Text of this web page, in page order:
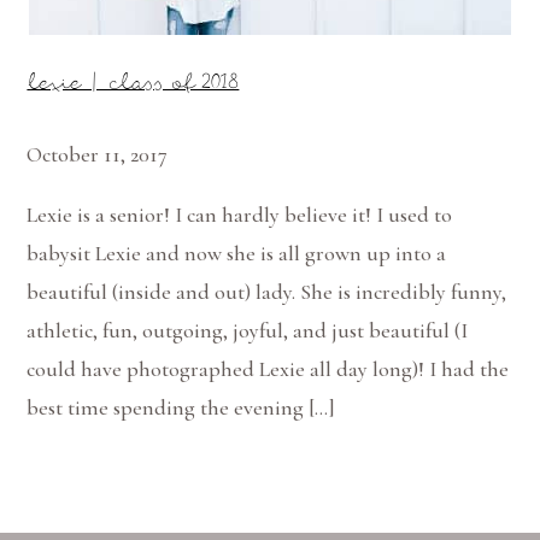
lexie | class of 2018
October 11, 2017
Lexie is a senior! I can hardly believe it! I used to
babysit Lexie and now she is all grown up into a
beautiful (inside and out) lady. She is incredibly funny,
athletic, fun, outgoing, joyful, and just beautiful (I
could have photographed Lexie all day long)! I had the
best time spending the evening […]